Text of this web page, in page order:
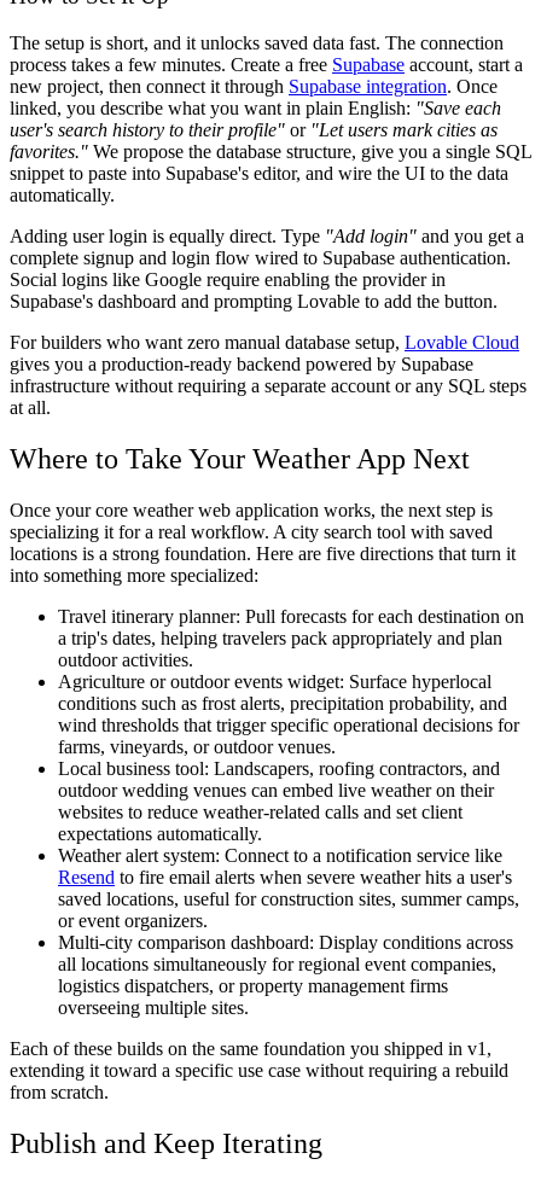
The setup is short, and it unlocks saved data fast. The connection
process takes a few minutes. Create a free Supabase account, start a
new project, then connect it through Supabase integration. Once
linked, you describe what you want in plain English: "Save each
user's search history to their profile" or "Let users mark cities as
favorites." We propose the database structure, give you a single SQL
snippet to paste into Supabase's editor, and wire the UI to the data
automatically.
Adding user login is equally direct. Type "Add login" and you get a
complete signup and login flow wired to Supabase authentication.
Social logins like Google require enabling the provider in
Supabase's dashboard and prompting Lovable to add the button.
For builders who want zero manual database setup, Lovable Cloud
gives you a production-ready backend powered by Supabase
infrastructure without requiring a separate account or any SQL steps
at all.
Where to Take Your Weather App Next
Once your core weather web application works, the next step is
specializing it for a real workflow. A city search tool with saved
locations is a strong foundation. Here are five directions that turn it
into something more specialized:
Travel itinerary planner: Pull forecasts for each destination on
a trip's dates, helping travelers pack appropriately and plan
outdoor activities.
Agriculture or outdoor events widget: Surface hyperlocal
conditions such as frost alerts, precipitation probability, and
wind thresholds that trigger specific operational decisions for
farms, vineyards, or outdoor venues.
Local business tool: Landscapers, roofing contractors, and
outdoor wedding venues can embed live weather on their
websites to reduce weather-related calls and set client
expectations automatically.
Weather alert system: Connect to a notification service like
Resend to fire email alerts when severe weather hits a user's
saved locations, useful for construction sites, summer camps,
or event organizers.
Multi-city comparison dashboard: Display conditions across
all locations simultaneously for regional event companies,
logistics dispatchers, or property management firms
overseeing multiple sites.
Each of these builds on the same foundation you shipped in v1,
extending it toward a specific use case without requiring a rebuild
from scratch.
Publish and Keep Iterating